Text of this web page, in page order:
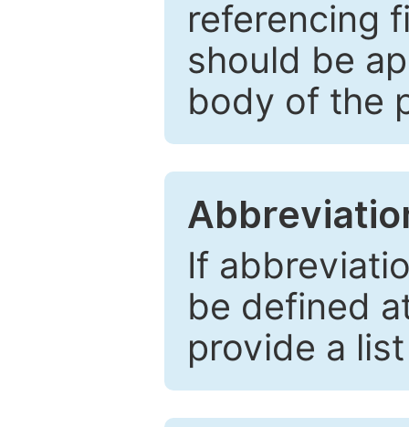
referencing
should be
body of the
If
be defined
provide a